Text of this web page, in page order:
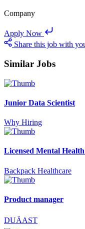
Company
Apply Now
Share this job with
Similar Jobs
Junior Data Scientist
Why Hiring
Licensed Mental
Backpack Healthcare
Product manager
DUÄAST